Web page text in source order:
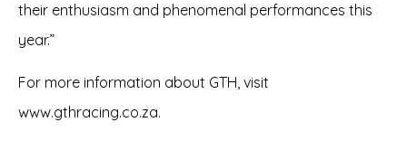
their enthusiasm and phenomenal performances this
year.”
For more information about GTH, visit
www.gthracing.co.za.